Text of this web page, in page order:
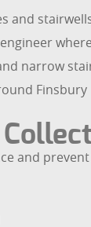
and
narrow
and